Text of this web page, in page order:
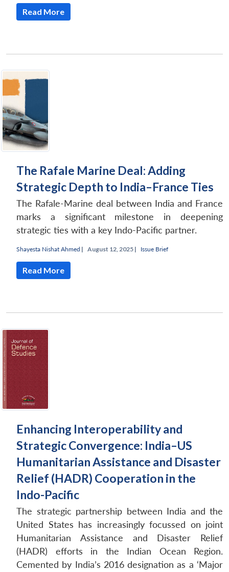
Read More
The Rafale Marine Deal: Adding
Strategic Depth to India–France Ties
The Rafale-Marine deal between India and France
marks a significant milestone in deepening
strategic ties with a key Indo-Pacific partner.
Shayesta Nishat Ahmed | August 12, 2025 | Issue Brief
Read More
Enhancing Interoperability and
Strategic Convergence: India–US
Humanitarian Assistance and Disaster
Relief (HADR) Cooperation in the
Indo-Pacific
The strategic partnership between India and the
United States has increasingly focussed on joint
Humanitarian Assistance and Disaster Relief
(HADR) efforts in the Indian Ocean Region.
Cemented by India’s 2016 designation as a ‘Major